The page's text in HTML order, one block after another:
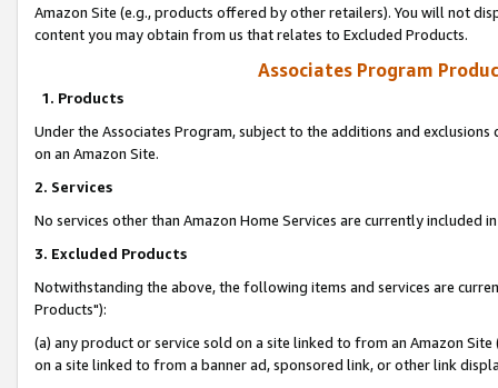
Amazon Site (e.g., products offered by other retailers). You will not
content you may obtain from us that relates to Excluded Products.
Associates Program
1. Products
Under the Associates Program, subject to the additions and
on an Amazon Site.
2. Services
No services other than Amazon Home Services are currently included
3. Excluded Products
Notwithstanding the above, the following items and services are
Products"):
(a) any product or service sold on a site linked to from an Amazon
on a site linked to from a banner ad, sponsored link, or other link